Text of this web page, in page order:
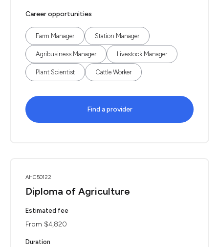
Career opportunities
Farm Manager Station Manager
Agribusiness Manager Livestock Manager
Plant Scientist Cattle Worker
Find a provider
AHC50122
Diploma of Agriculture
Estimated fee
From $4,820
Duration